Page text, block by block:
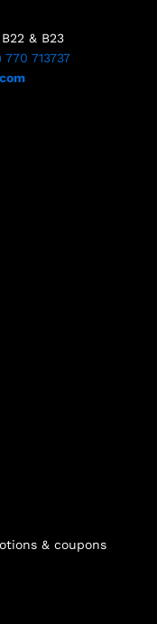
& B23
770 713737
& coupons